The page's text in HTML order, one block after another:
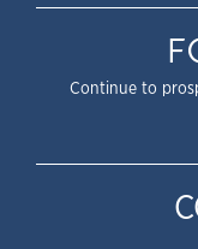
Continue to